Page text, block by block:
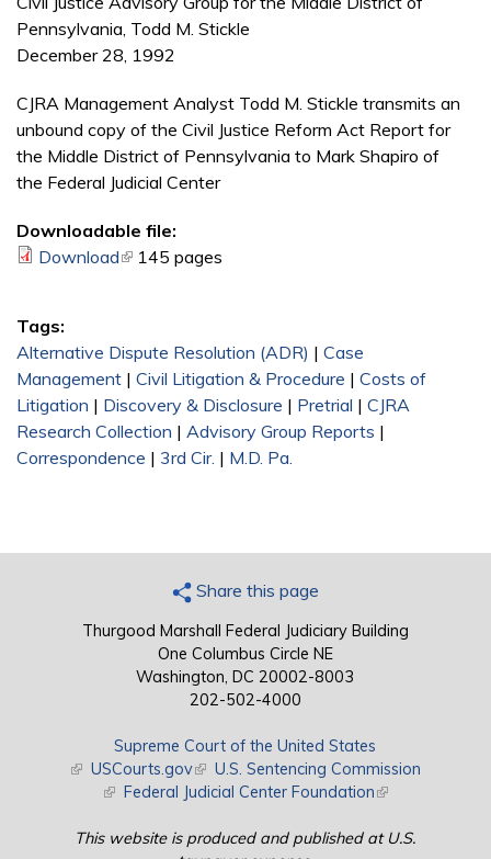
Pennsylvania, Todd M. Stickle
December 28, 1992
CJRA Management Analyst Todd M. Stickle transmits an
unbound copy of the Civil Justice Reform Act Report for
the Middle District of Pennsylvania to Mark Shapiro of
the Federal Judicial Center
Downloadable file:
Download(link is external)
145 pages
Tags:
Alternative Dispute Resolution (ADR) | Case
Management | Civil Litigation & Procedure | Costs of
Litigation | Discovery & Disclosure | Pretrial | CJRA
Research Collection | Advisory Group Reports |
Correspondence | 3rd Cir. | M.D. Pa.
Share this page
Thurgood Marshall Federal Judiciary Building
One Columbus Circle NE
Washington, DC 20002-8003
202-502-4000
Supreme Court of the United States
(link is external)
USCourts.gov(link is external)
U.S. Sentencing Commission
(link is external)
Federal Judicial Center Foundation(link is external)
This website is produced and published at U.S.